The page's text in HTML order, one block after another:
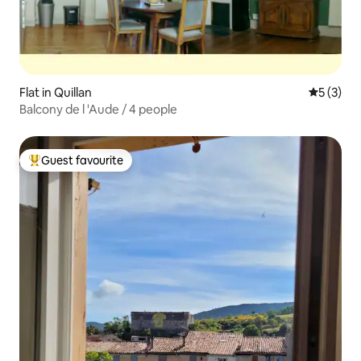
Flat in Quillan 5 out of
5 (3)
Balcony de l 'Aude / 4 people
Top guest favourite
Guest favourite